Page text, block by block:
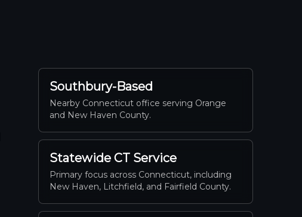
Southbury-Based
Nearby Connecticut office serving Orange
and New Haven County.
Statewide CT Service
Primary focus across Connecticut, including
New Haven, Litchfield, and Fairfield County.